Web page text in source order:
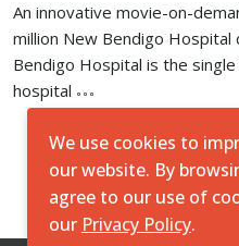
An innovative movie-on-
million New Bendigo
Bendigo Hospital is the
hospital
We use cookies to
our website. By
agree to our use of
our Privacy Policy.